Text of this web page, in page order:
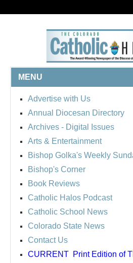
MENU
Advertise with Us
Annual Diocesan Directory
Archives - Digital Issues
Arts & Entertainment
Bishop Golka's Weekly
Bishop's Corner
Book Reviews
Catholic Halos Podcast
Catholic School News
Colorado State News
Contact Us
CURRENT Print Edition of